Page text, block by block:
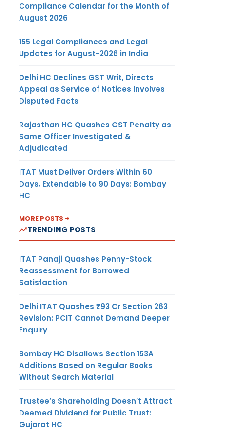
Compliance Calendar for the Month of
August 2026
155 Legal Compliances and Legal
Updates for August-2026 in India
Delhi HC Declines GST Writ, Directs
Appeal as Service of Notices Involves
Disputed Facts
Rajasthan HC Quashes GST Penalty as
Same Officer Investigated &
Adjudicated
ITAT Must Deliver Orders Within 60
Days, Extendable to 90 Days: Bombay
HC
MORE POSTS
TRENDING POSTS
ITAT Panaji Quashes Penny-Stock
Reassessment for Borrowed
Satisfaction
Delhi ITAT Quashes ₹93 Cr Section 263
Revision: PCIT Cannot Demand Deeper
Enquiry
Bombay HC Disallows Section 153A
Additions Based on Regular Books
Without Search Material
Trustee’s Shareholding Doesn’t Attract
Deemed Dividend for Public Trust:
Gujarat HC